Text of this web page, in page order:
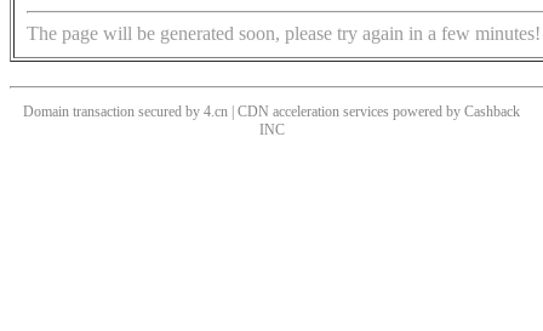
The page will be generated soon, please try again in a few minutes!
Domain transaction secured by 4.cn | CDN acceleration services powered by Cashback
INC